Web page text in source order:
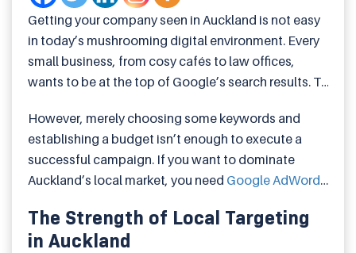
Getting your company seen in Auckland is not easy
in today’s mushrooming digital environment. Every
small business, from cosy cafés to law offices,
wants to be at the top of Google’s search results. To
strong and affordable tool for reaching potential
customers as and when they need you.
However, merely choosing some keywords and
establishing a budget isn’t enough to execute a
successful campaign. If you want to dominate
Auckland’s local market, you need Google AdWords
audience. Let’s talk about how this works and how
you can use paid promotion to get leads and
The Strength of Local Targeting
in Auckland